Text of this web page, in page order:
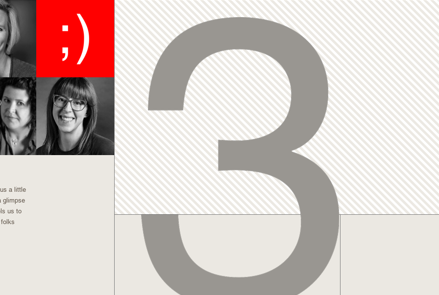
a little
glimpse
us to